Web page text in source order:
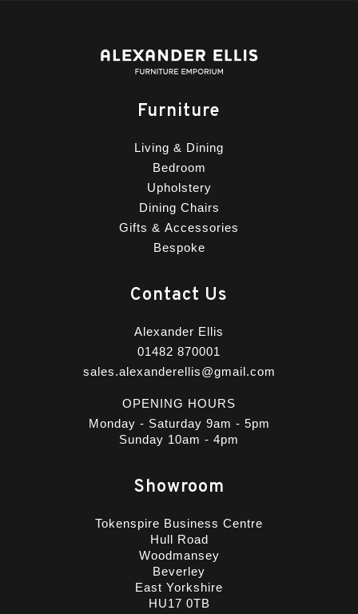
Furniture
Living & Dining
Bedroom
Upholstery
Dining Chairs
Gifts & Accessories
Bespoke
Contact Us
Alexander Ellis
01482 870001
sales.alexanderellis@gmail.com
OPENING HOURS
Monday - Saturday 9am - 5pm
Sunday 10am - 4pm
Showroom
Tokenspire Business Centre
Hull Road
Woodmansey
Beverley
East Yorkshire
HU17 0TB